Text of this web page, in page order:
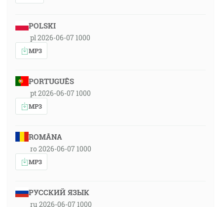
POLSKI
pl 2026-06-07 1000
MP3
PORTUGUÊS
pt 2026-06-07 1000
MP3
ROMÂNA
ro 2026-06-07 1000
MP3
РУССКИЙ ЯЗЫК
ru 2026-06-07 1000